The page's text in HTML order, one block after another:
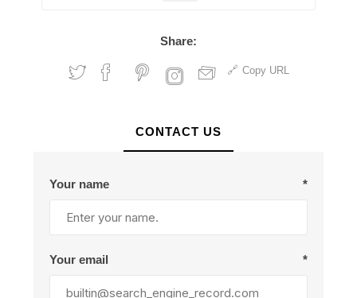
Share:
Copy URL
CONTACT US
Your name *
Your email *